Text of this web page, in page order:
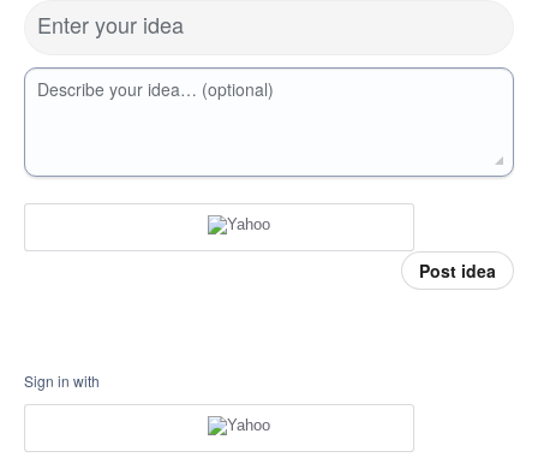
Enter your idea
Describe your idea… (optional)
Post idea
Sign in with